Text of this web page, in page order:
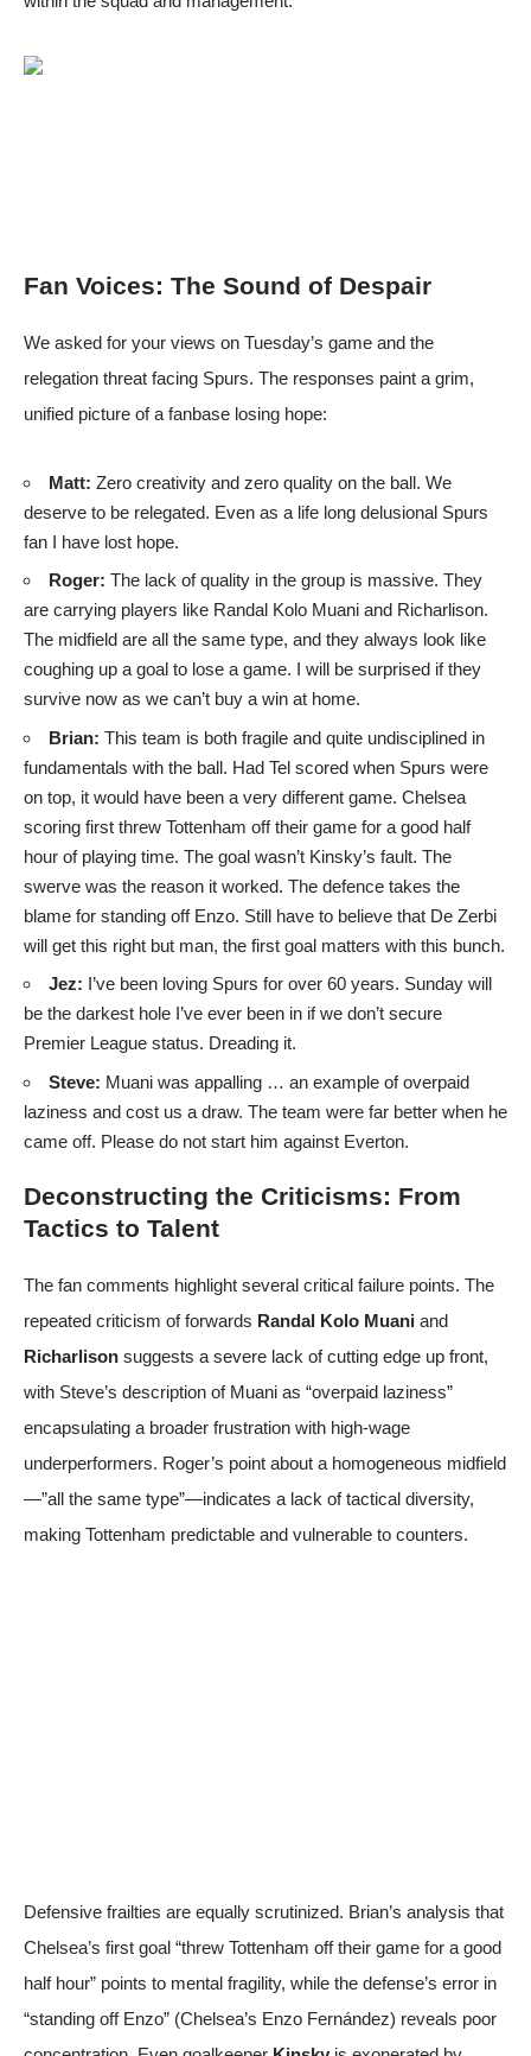
Fan Voices: The Sound of Despair
We asked for your views on Tuesday’s game and the
relegation threat facing Spurs. The responses paint a grim,
unified picture of a fanbase losing hope:
Matt: Zero creativity and zero quality on the ball. We
deserve to be relegated. Even as a life long delusional Spurs
fan I have lost hope.
Roger: The lack of quality in the group is massive. They
are carrying players like Randal Kolo Muani and Richarlison.
The midfield are all the same type, and they always look like
coughing up a goal to lose a game. I will be surprised if they
survive now as we can’t buy a win at home.
Brian: This team is both fragile and quite undisciplined in
fundamentals with the ball. Had Tel scored when Spurs were
on top, it would have been a very different game. Chelsea
scoring first threw Tottenham off their game for a good half
hour of playing time. The goal wasn’t Kinsky’s fault. The
swerve was the reason it worked. The defence takes the
blame for standing off Enzo. Still have to believe that De Zerbi
will get this right but man, the first goal matters with this bunch.
Jez: I’ve been loving Spurs for over 60 years. Sunday will
be the darkest hole I’ve ever been in if we don’t secure
Premier League status. Dreading it.
Steve: Muani was appalling … an example of overpaid
laziness and cost us a draw. The team were far better when he
came off. Please do not start him against Everton.
Deconstructing the Criticisms: From
Tactics to Talent
The fan comments highlight several critical failure points. The
repeated criticism of forwards Randal Kolo Muani and
Richarlison suggests a severe lack of cutting edge up front,
with Steve’s description of Muani as “overpaid laziness”
encapsulating a broader frustration with high-wage
underperformers. Roger’s point about a homogeneous midfield
—”all the same type”—indicates a lack of tactical diversity,
making Tottenham predictable and vulnerable to counters.
Defensive frailties are equally scrutinized. Brian’s analysis that
Chelsea’s first goal “threw Tottenham off their game for a good
half hour” points to mental fragility, while the defense’s error in
“standing off Enzo” (Chelsea’s Enzo Fernández) reveals poor